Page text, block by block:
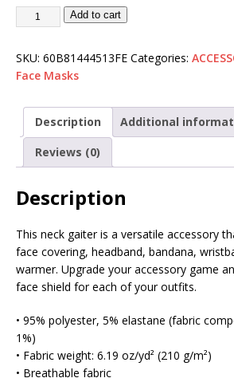
Add to cart
SKU: 60B81444513FE Categories:
Face Masks
Description
Additional
Reviews (0)
Description
This neck gaiter is a versatile accessory
face covering, headband, bandana,
warmer. Upgrade your accessory game
face shield for each of your outfits.
• 95% polyester, 5% elastane (fabric
1%)
• Fabric weight: 6.19 oz/yd² (210 g/m²)
• Breathable fabric